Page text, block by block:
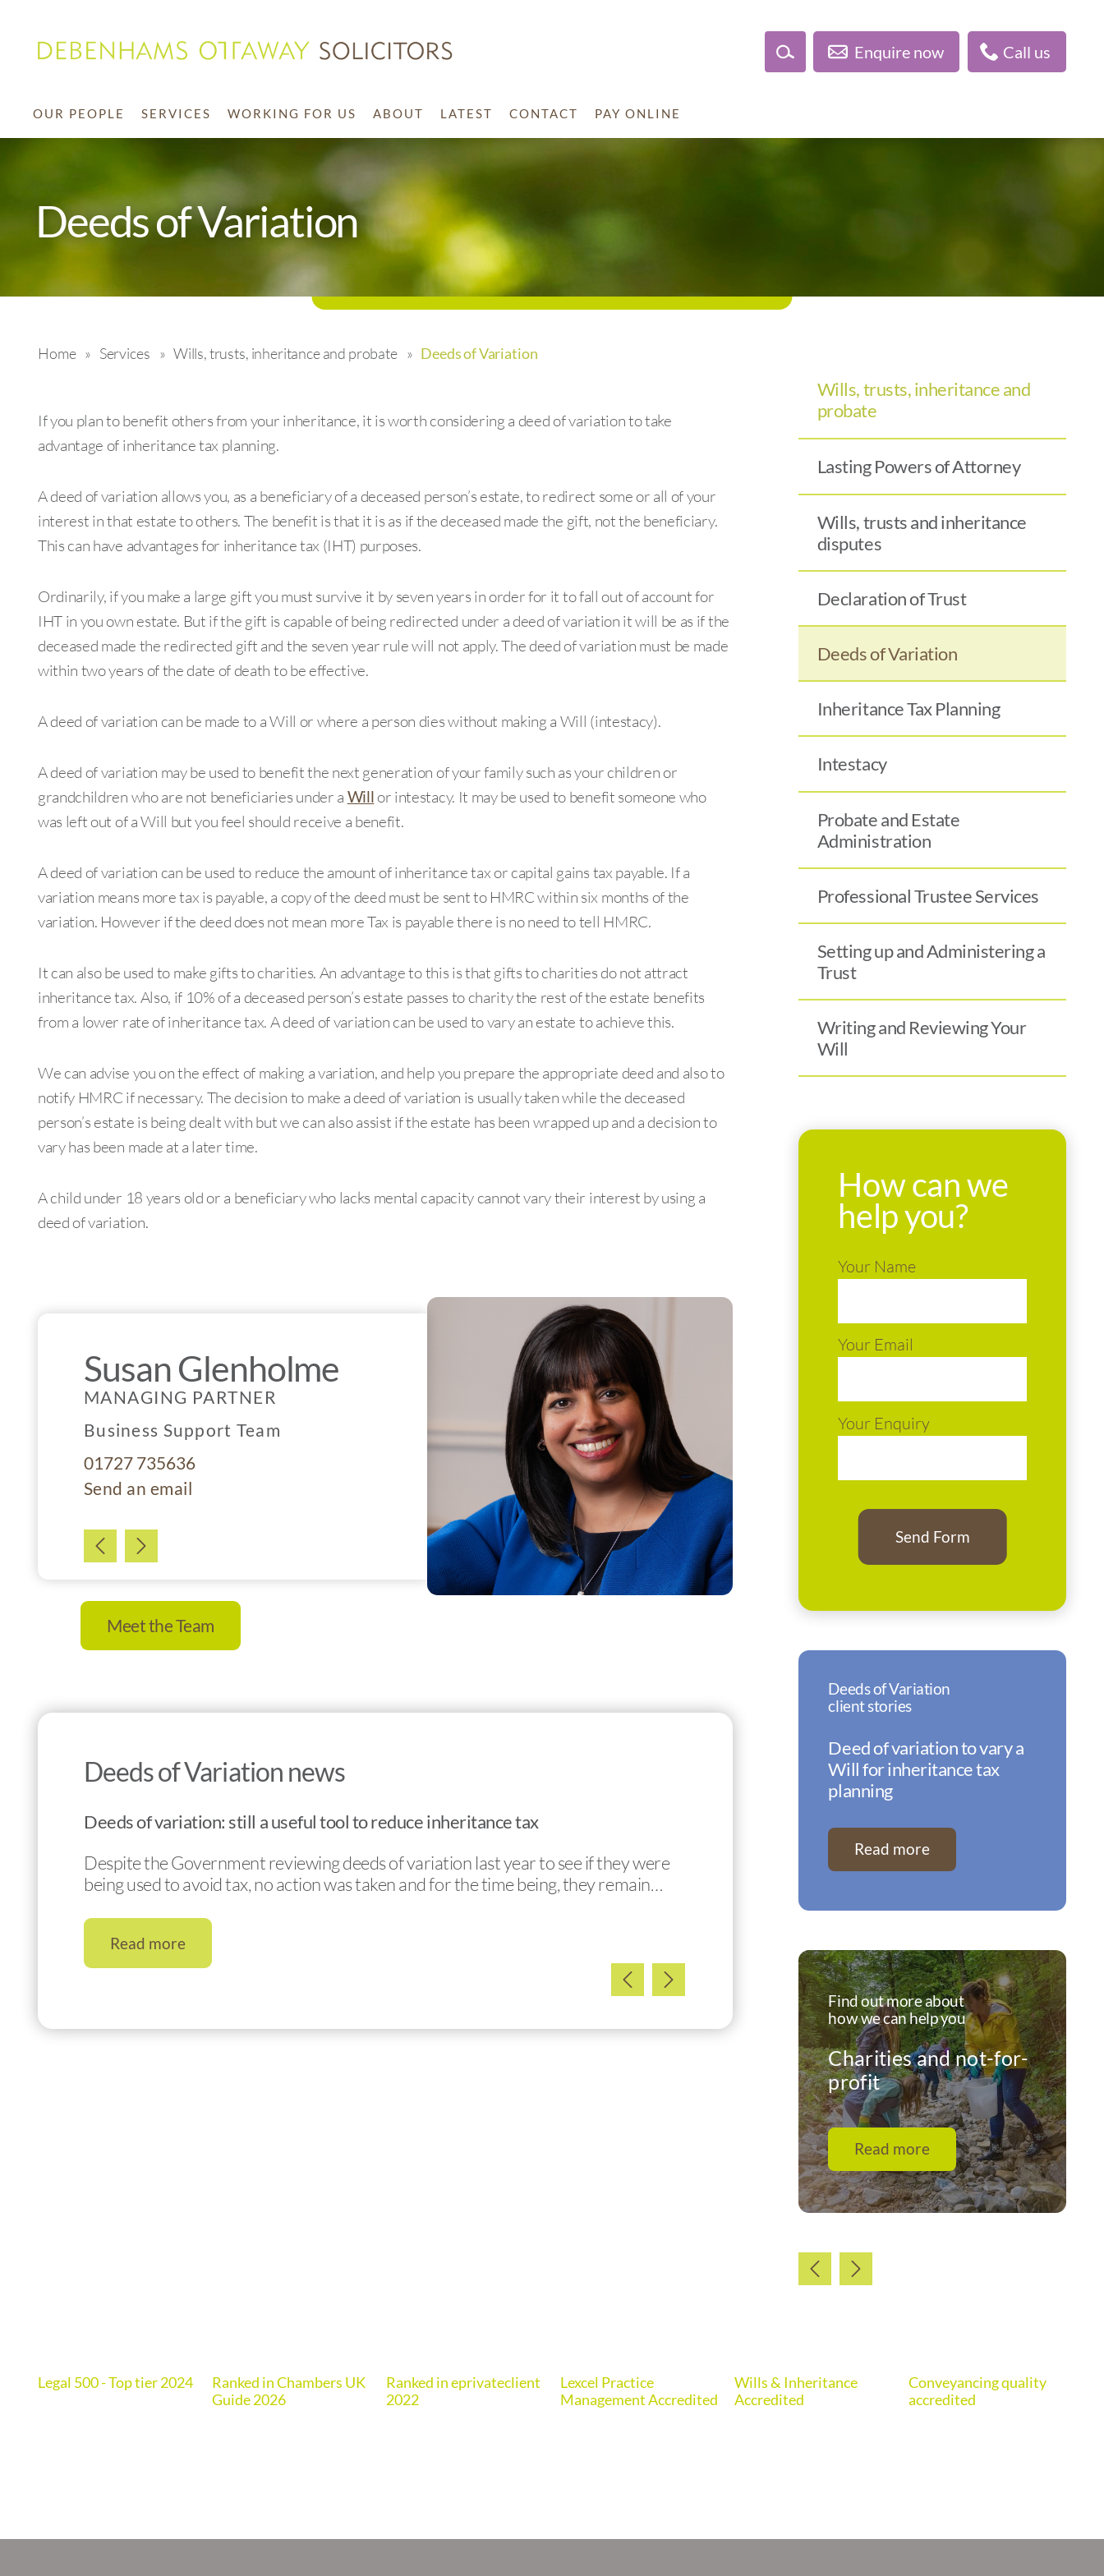
Enquire now Call us
OUR PEOPLE SERVICES WORKING FOR US ABOUT LATEST CONTACT PAY ONLINE
Deeds of Variation
Home » Services » Wills, trusts, inheritance and probate » Deeds of Variation
If you plan to benefit others from your inheritance, it is worth considering a deed of variation to take
advantage of inheritance tax planning.
A deed of variation allows you, as a beneficiary of a deceased person’s estate, to redirect some or all of your
interest in that estate to others. The benefit is that it is as if the deceased made the gift, not the beneficiary.
This can have advantages for inheritance tax (IHT) purposes.
Ordinarily, if you make a large gift you must survive it by seven years in order for it to fall out of account for
IHT in you own estate. But if the gift is capable of being redirected under a deed of variation it will be as if the
deceased made the redirected gift and the seven year rule will not apply. The deed of variation must be made
within two years of the date of death to be effective.
A deed of variation can be made to a Will or where a person dies without making a Will (intestacy).
A deed of variation may be used to benefit the next generation of your family such as your children or
grandchildren who are not beneficiaries under a Willor intestacy. It may be used to benefit someone who
was left out of a Will but you feel should receive a benefit.
A deed of variation can be used to reduce the amount of inheritance tax or capital gains tax payable. If a
variation means more tax is payable, a copy of the deed must be sent to HMRC within six months of the
variation. However if the deed does not mean more Tax is payable there is no need to tell HMRC.
It can also be used to make gifts to charities. An advantage to this is that gifts to charities do not attract
inheritance tax. Also, if 10% of a deceased person’s estate passes to charity the rest of the estate benefits
from a lower rate of inheritance tax. A deed of variation can be used to vary an estate to achieve this.
We can advise you on the effect of making a variation, and help you prepare the appropriate deed and also to
notify HMRC if necessary. The decision to make a deed of variation is usually taken while the deceased
person’s estate is being dealt with but we can also assist if the estate has been wrapped up and a decision to
vary has been made at a later time.
A child under 18 years old or a beneficiary who lacks mental capacity cannot vary their interest by using a
deed of variation.
Susan Glenholme
MANAGING PARTNER
Business Support Team
01727 735636
Send an email
Meet the Team
Deeds of Variation news
Deeds of variation: still a useful tool to reduce inheritance tax
Despite the Government reviewing deeds of variation last year to see if they were
being used to avoid tax, no action was taken and for the time being, they remain…
Read more
Wills, trusts, inheritance and
probate
Lasting Powers of Attorney
Wills, trusts and inheritance
disputes
Declaration of Trust
Deeds of Variation
Inheritance Tax Planning
Intestacy
Probate and Estate
Administration
Professional Trustee Services
Setting up and Administering a
Trust
Writing and Reviewing Your
Will
How can we
help you?
Your Name
Your Email
Your Enquiry
Deeds of Variation
client stories
Deed of variation to vary a
Will for inheritance tax
planning
Read more
Find out more about
how we can help you
Charities and not-for-
profit
Read more
Legal 500 - Top tier 2024
Ranked in Chambers UK
Guide 2026
Ranked in eprivateclient
2022
Lexcel Practice
Management Accredited
Wills & Inheritance
Accredited
Conveyancing quality
accredited